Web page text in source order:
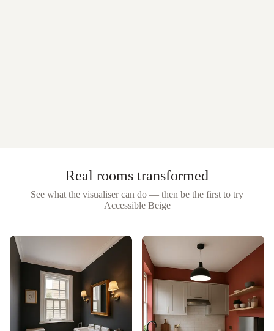
Real rooms transformed
See what the visualiser can do — then be the first to try
Accessible Beige